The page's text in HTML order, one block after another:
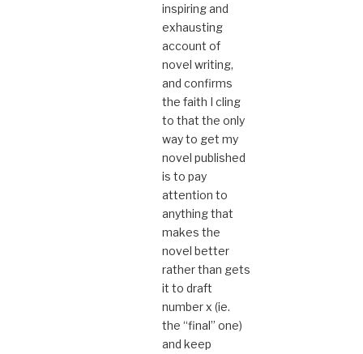
inspiring and
exhausting
account of
novel writing,
and confirms
the faith I cling
to that the only
way to get my
novel published
is to pay
attention to
anything that
makes the
novel better
rather than gets
it to draft
number x (ie.
the “final” one)
and keep